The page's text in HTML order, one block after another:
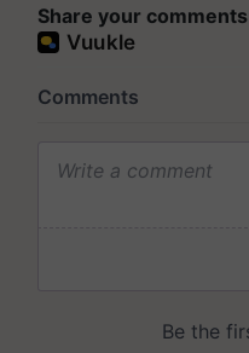
Share your comments